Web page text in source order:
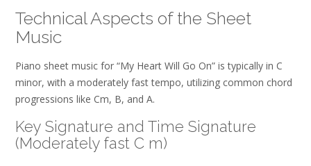
Technical Aspects of the Sheet
Music
Piano sheet music for “My Heart Will Go On” is typically in C
minor, with a moderately fast tempo, utilizing common chord
progressions like Cm, B, and A.
Key Signature and Time Signature
(Moderately fast C m)